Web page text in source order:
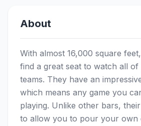
About
With almost 16,000 square
find a great seat to watch all
teams. They have an
which means any game you
playing. Unlike other bars,
to allow you to pour your own